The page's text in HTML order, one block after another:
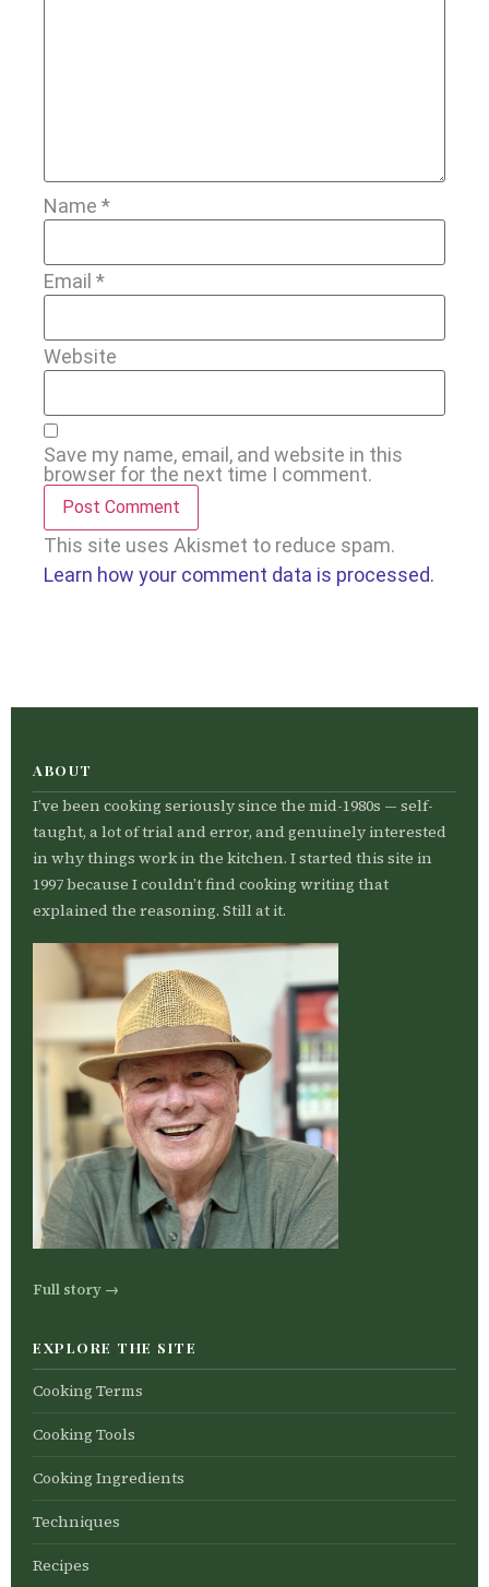
Name *
Email *
Website
Save my name, email, and website in this
browser for the next time I comment.
This site uses Akismet to reduce spam.
Learn how your comment data is processed.
ABOUT
I’ve been cooking seriously since the mid-1980s — self-
taught, a lot of trial and error, and genuinely interested
in why things work in the kitchen. I started this site in
1997 because I couldn’t find cooking writing that
explained the reasoning. Still at it.
Full story →
EXPLORE THE SITE
Cooking Terms
Cooking Tools
Cooking Ingredients
Techniques
Recipes